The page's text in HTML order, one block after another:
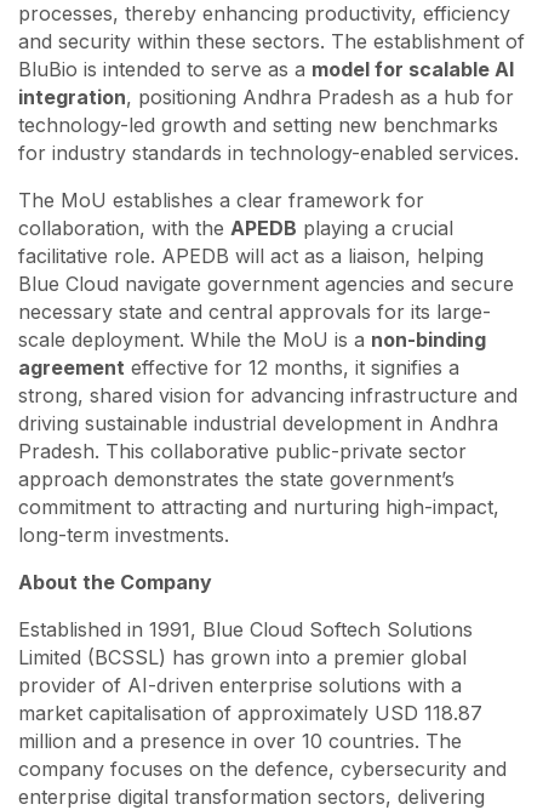
processes, thereby enhancing productivity, efficiency
and security within these sectors. The establishment of
BluBio is intended to serve as a model for scalable AI
integration, positioning Andhra Pradesh as a hub for
technology-led growth and setting new benchmarks
for industry standards in technology-enabled services.
The MoU establishes a clear framework for
collaboration, with the APEDB playing a crucial
facilitative role. APEDB will act as a liaison, helping
Blue Cloud navigate government agencies and secure
necessary state and central approvals for its large-
scale deployment. While the MoU is a non-binding
agreement effective for 12 months, it signifies a
strong, shared vision for advancing infrastructure and
driving sustainable industrial development in Andhra
Pradesh. This collaborative public-private sector
approach demonstrates the state government’s
commitment to attracting and nurturing high-impact,
long-term investments.
About the Company
Established in 1991, Blue Cloud Softech Solutions
Limited (BCSSL) has grown into a premier global
provider of AI-driven enterprise solutions with a
market capitalisation of approximately USD 118.87
million and a presence in over 10 countries. The
company focuses on the defence, cybersecurity and
enterprise digital transformation sectors, delivering